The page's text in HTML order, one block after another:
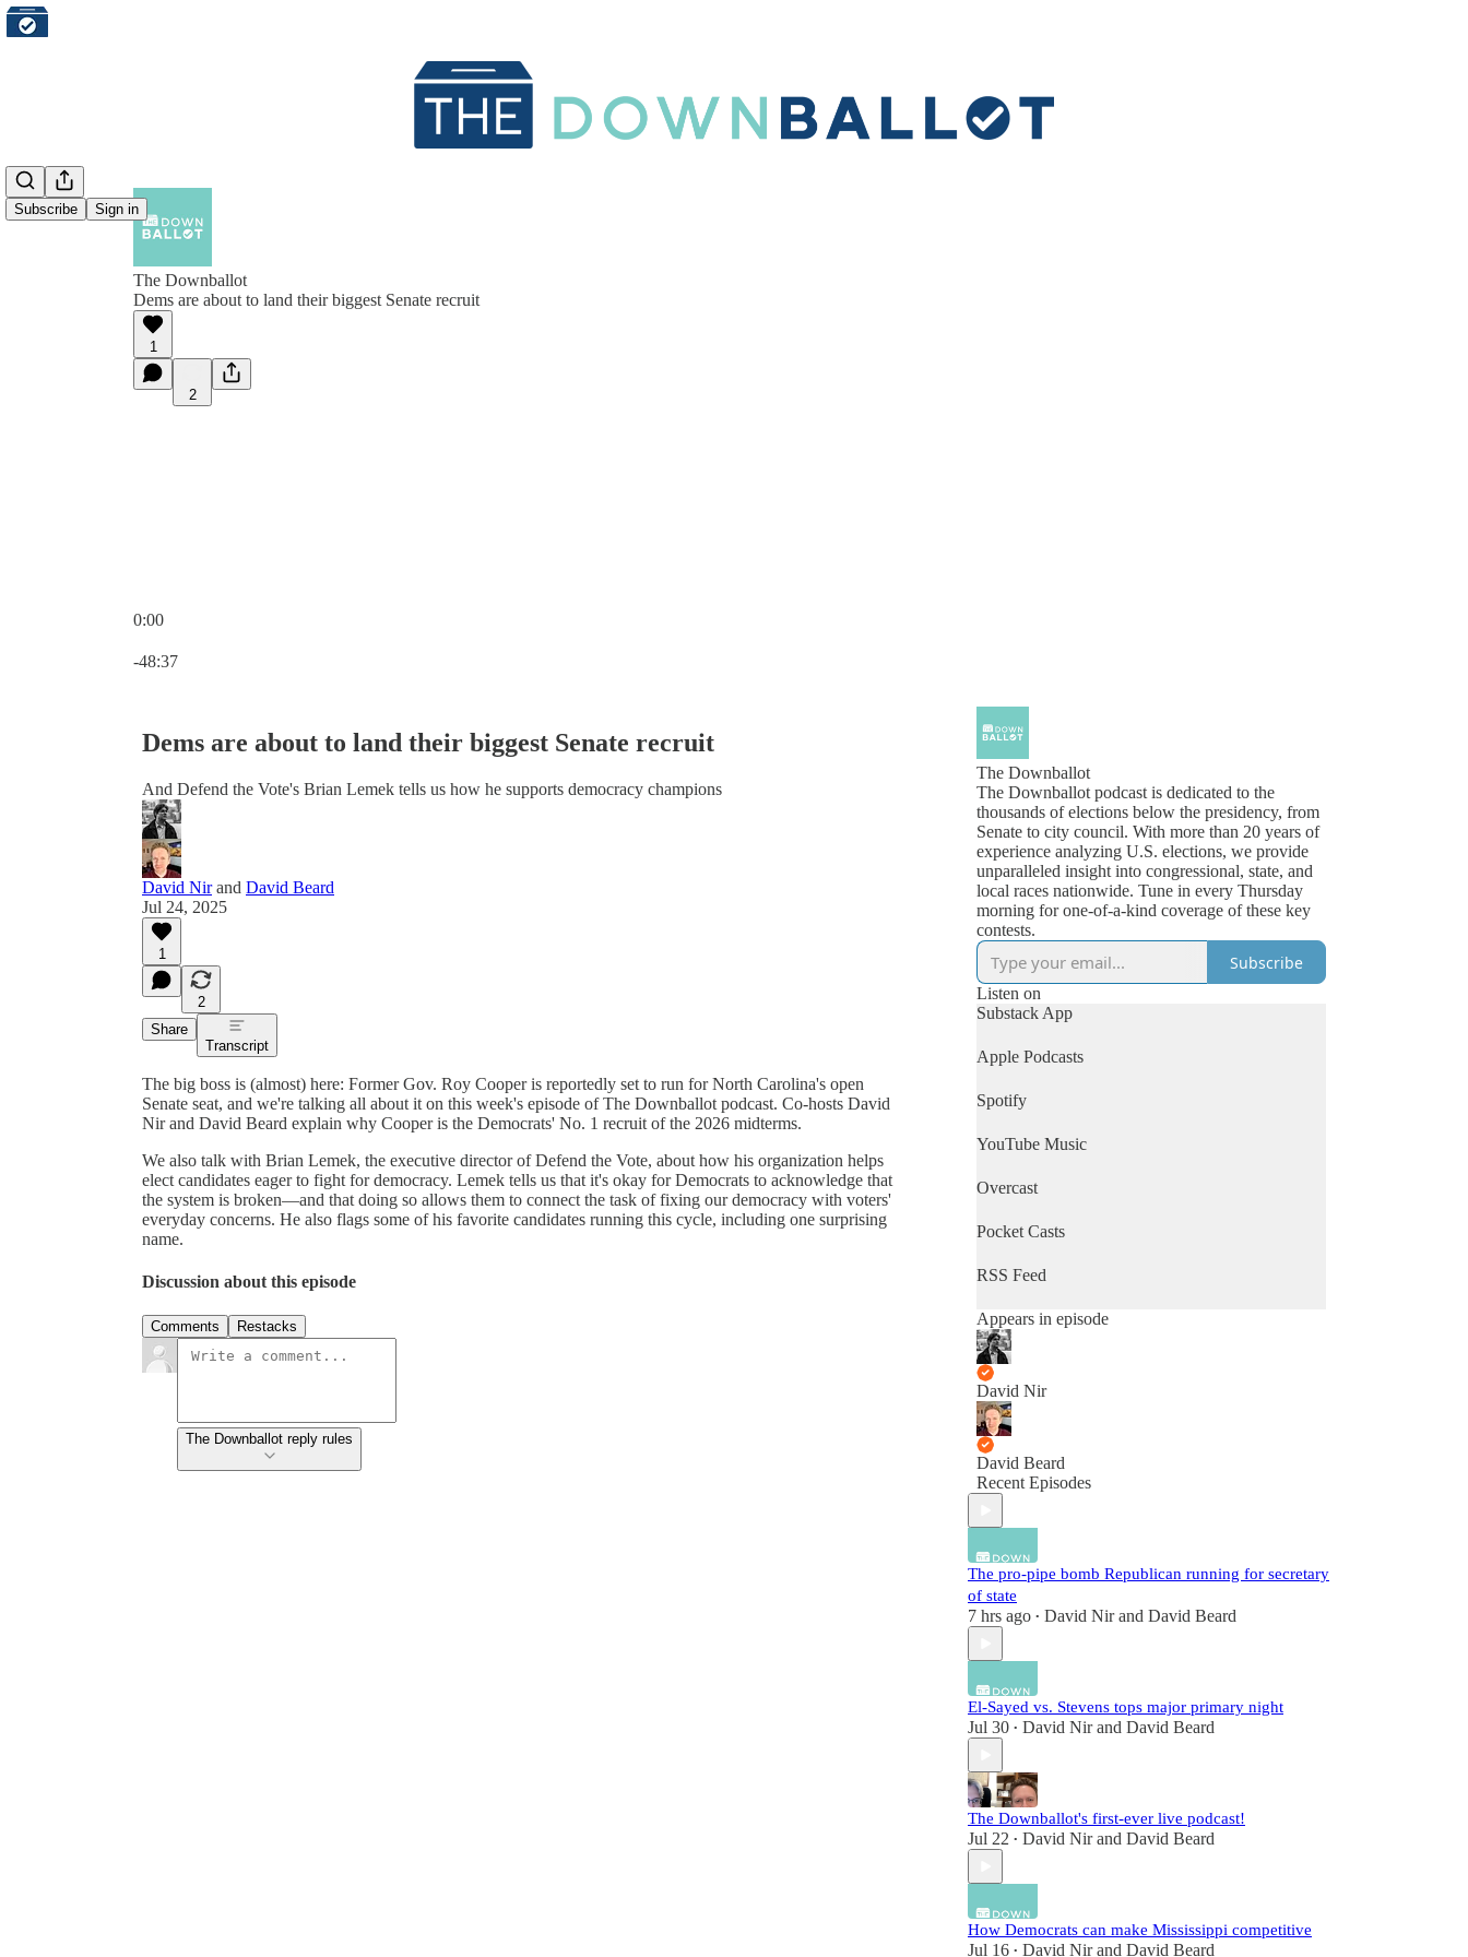
Subscribe Sign in
The Downballot
Dems are about to land their biggest Senate recruit
1
2
0:00
-48:37
Dems are about to land their biggest Senate recruit
And Defend the Vote's Brian Lemek tells us how he supports democracy champions
David Nirand David Beard
Jul 24, 2025
1
2
Share
Transcript
The big boss is (almost) here: Former Gov. Roy Cooper is reportedly set to run for North Carolina's open
Senate seat, and we're talking all about it on this week's episode of The Downballot podcast. Co-hosts David
Nir and David Beard explain why Cooper is the Democrats' No. 1 recruit of the 2026 midterms.
We also talk with Brian Lemek, the executive director of Defend the Vote, about how his organization helps
elect candidates eager to fight for democracy. Lemek tells us that it's okay for Democrats to acknowledge that
the system is broken—and that doing so allows them to connect the task of fixing our democracy with voters'
everyday concerns. He also flags some of his favorite candidates running this cycle, including one surprising
name.
Discussion about this episode
Comments Restacks
The Downballot reply rules
The Downballot
The Downballot podcast is dedicated to the
thousands of elections below the presidency, from
Senate to city council. With more than 20 years of
experience analyzing U.S. elections, we provide
unparalleled insight into congressional, state, and
local races nationwide. Tune in every Thursday
morning for one-of-a-kind coverage of these key
contests.
Subscribe
Listen on
Substack App
Apple Podcasts
Spotify
YouTube Music
Overcast
Pocket Casts
RSS Feed
Appears in episode
David Nir
David Beard
Recent Episodes
The pro-pipe bomb Republican running for secretary
of state
7 hrs ago • David Nirand David Beard
El-Sayed vs. Stevens tops major primary night
Jul 30 • David Nirand David Beard
The Downballot's first-ever live podcast!
Jul 22 • David Nirand David Beard
How Democrats can make Mississippi competitive
Jul 16 • David Nirand David Beard